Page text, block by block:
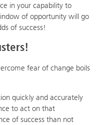
in your capability to
of opportunity will go
of success!
fear of change boils
quickly and accurately
to act on that
of success than not